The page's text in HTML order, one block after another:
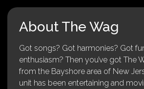
About The Wag
Got songs? Got harmonies? Got
enthusiasm? Then you’ve got The
from the Bayshore area of New
unit has been entertaining and